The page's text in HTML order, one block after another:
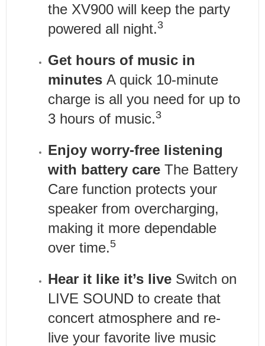
the XV900 will keep the party
powered all night.3
Get hours of music in
minutes A quick 10-minute
charge is all you need for up to
3 hours of music.3
Enjoy worry-free listening
with battery care The Battery
Care function protects your
speaker from overcharging,
making it more dependable
over time.5
Hear it like it’s live Switch on
LIVE SOUND to create that
concert atmosphere and re-
live your favorite live music